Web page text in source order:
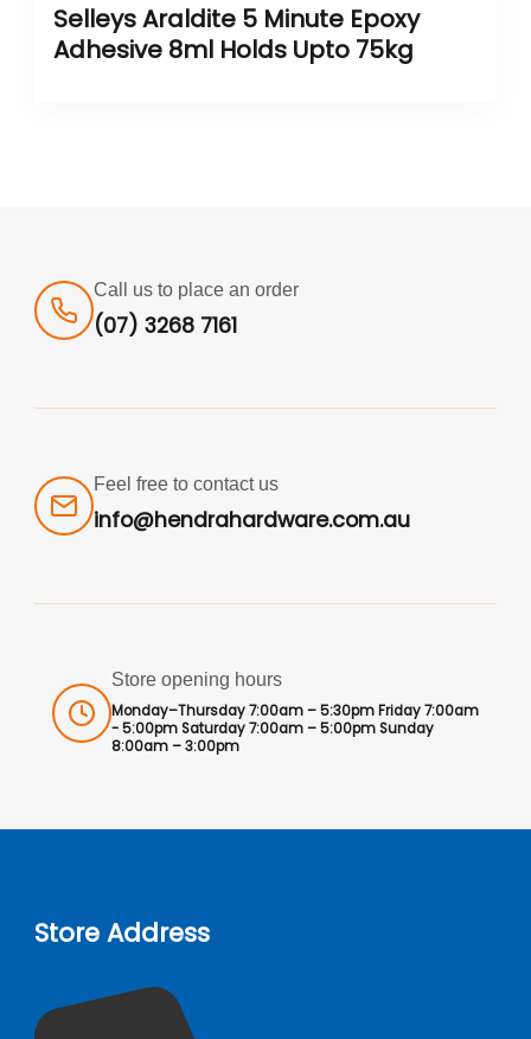
Selleys Araldite 5 Minute Epoxy
Adhesive 8ml Holds Upto 75kg
Call us to place an order
(07) 3268 7161
Feel free to contact us
info@hendrahardware.com.au
Store opening hours
Monday–Thursday 7:00am – 5:30pm Friday 7:00am
- 5:00pm Saturday 7:00am – 5:00pm Sunday
8:00am – 3:00pm
Store Address